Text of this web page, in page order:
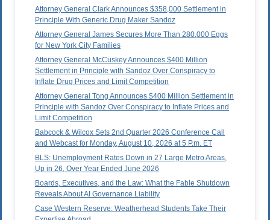
Attorney General Clark Announces $358,000 Settlement in
Principle With Generic Drug Maker Sandoz
Attorney General James Secures More Than 280,000 Eggs
for New York City Families
Attorney General McCuskey Announces $400 Million
Settlement in Principle with Sandoz Over Conspiracy to
Inflate Drug Prices and Limit Competition
Attorney General Tong Announces $400 Million Settlement in
Principle with Sandoz Over Conspiracy to Inflate Prices and
Limit Competition
Babcock & Wilcox Sets 2nd Quarter 2026 Conference Call
and Webcast for Monday, August 10, 2026 at 5 P.m. ET
BLS: Unemployment Rates Down in 27 Large Metro Areas,
Up in 26, Over Year Ended June 2026
Boards, Executives, and the Law: What the Fable Shutdown
Reveals About AI Governance Liability
Case Western Reserve: Weatherhead Students Take Their